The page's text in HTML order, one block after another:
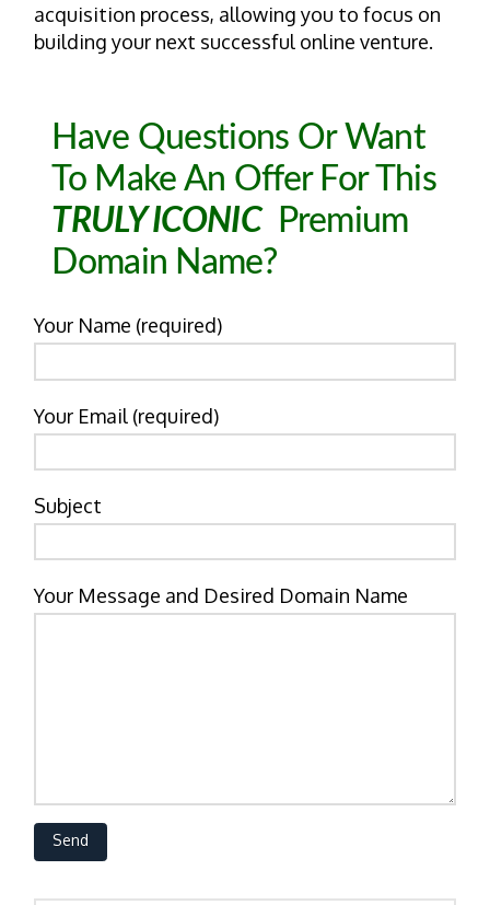
acquisition process, allowing you to focus on
building your next successful online venture.
Have Questions Or Want
To Make An Offer For This
TRULY ICONICPremium
Domain Name?
Your Name (required)
Your Email (required)
Subject
Your Message and Desired Domain Name